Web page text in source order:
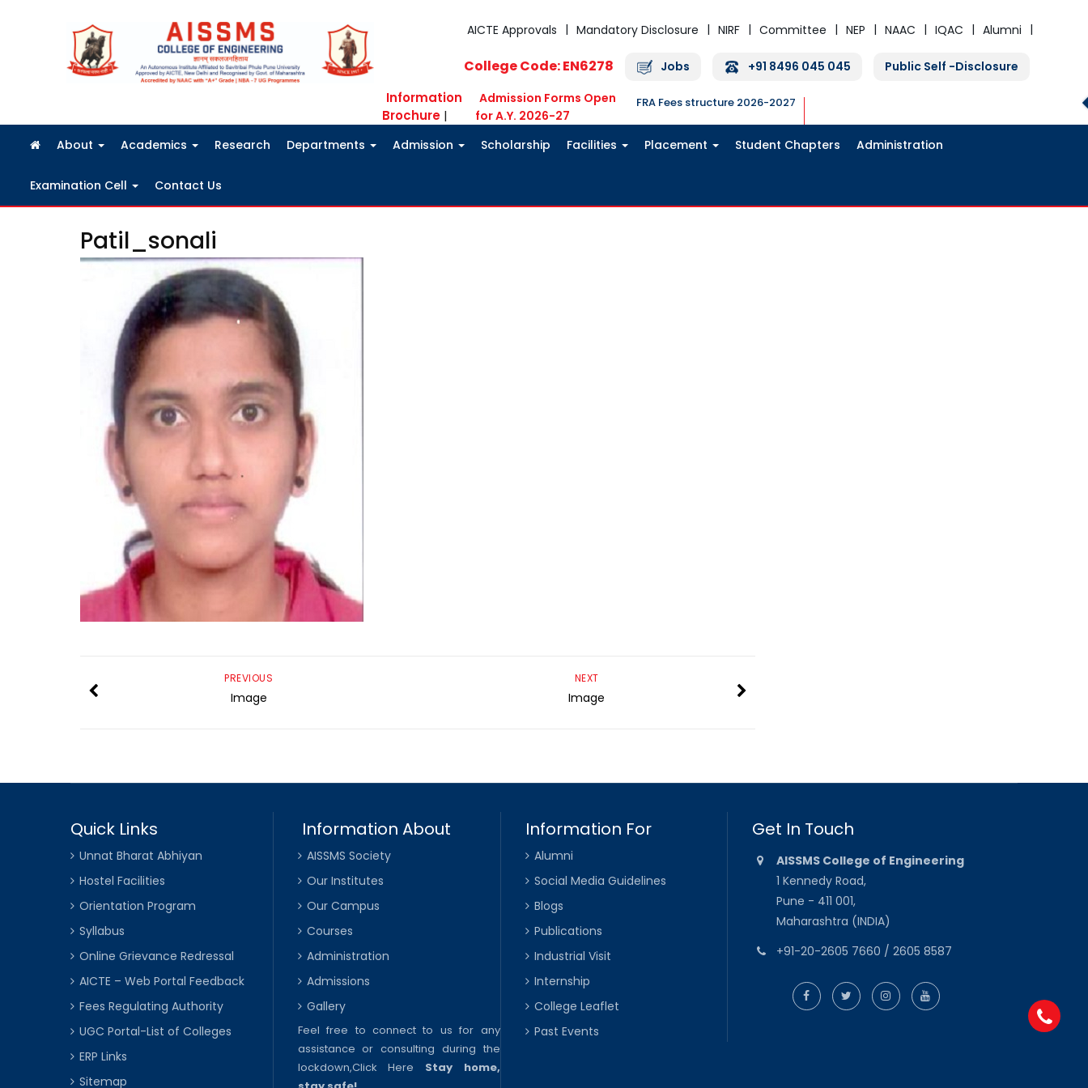
AICTE Approvals
Mandatory Disclosure NIRF Committee NEP NAAC IQAC Alumni
College Code: EN6278 Jobs +91 8496 045 045 Public Self -Disclosure
Information
Brochure |
Admission Forms Open
for A.Y. 2026-27
FRA Fees structure 2026-2027
About Academics Research Departments Admission Scholarship Facilities Placement Student Chapters Administration
Examination Cell Contact Us
Patil_sonali
NEXT
Image
PREVIOUS
Image
Quick Links
Unnat Bharat Abhiyan
Hostel Facilities
Orientation Program
Syllabus
Online Grievance Redressal
AICTE – Web Portal Feedback
Fees Regulating Authority
UGC Portal-List of Colleges
ERP Links
Sitemap
Information About
AISSMS Society
Our Institutes
Our Campus
Courses
Administration
Admissions
Gallery
Feel free to connect to us for any
assistance or consulting during the
lockdown,Click Here
Stay home,
Information For
Alumni
Social Media Guidelines
Blogs
Publications
Industrial Visit
Internship
College Leaflet
Past Events
Get In Touch
AISSMS College of Engineering
1 Kennedy Road,
Pune - 411 001,
Maharashtra (INDIA)
+91-20-2605 7660 / 2605 8587